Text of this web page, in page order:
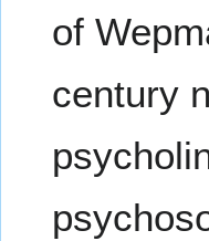
of
century